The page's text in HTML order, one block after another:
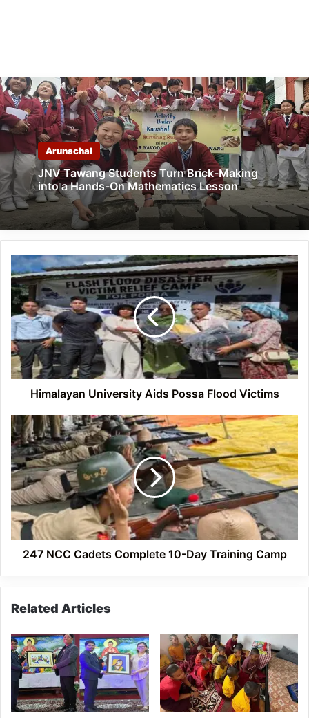
Arunachal
JNV Tawang Students Turn Brick-Making
into a Hands-On Mathematics Lesson
Himalayan
University
Aids
Possa
Flood
Victims
Himalayan University Aids Possa Flood Victims
247
NCC
Cadets
Complete
10-
Day
Training
Camp
247 NCC Cadets Complete 10-Day Training Camp
Related Articles